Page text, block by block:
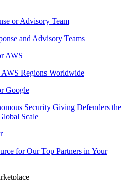
or Advisory Team
and Advisory Teams
AWS
AWS Regions Worldwide
Google
Security Giving Defenders the
Scale
for Our Top Partners in Your